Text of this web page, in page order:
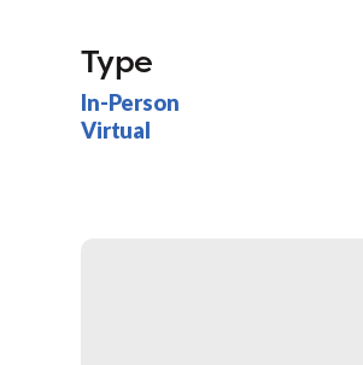
Type
In-Person
Virtual